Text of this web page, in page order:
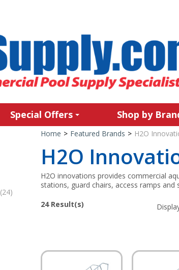
Special Offers Shop by
(24)
Home > Featured Brands > H2O
H2O
H2O innovations provides commercial
stations, guard chairs, access ramps and
24Result(s)